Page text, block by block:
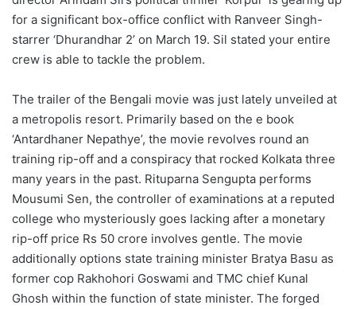
for a significant box-office conflict with Ranveer Singh-
starrer ‘Dhurandhar 2’ on March 19. Sil stated your entire
crew is able to tackle the problem.
The trailer of the Bengali movie was just lately unveiled at
a metropolis resort. Primarily based on the e book
‘Antardhaner Nepathye’, the movie revolves round an
training rip-off and a conspiracy that rocked Kolkata three
many years in the past. Rituparna Sengupta performs
Mousumi Sen, the controller of examinations at a reputed
college who mysteriously goes lacking after a monetary
rip-off price Rs 50 crore involves gentle. The movie
additionally options state training minister Bratya Basu as
former cop Rakhohori Goswami and TMC chief Kunal
Ghosh within the function of state minister. The forged